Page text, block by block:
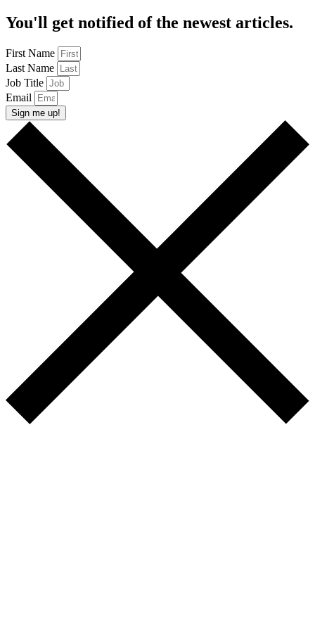
You'll get notified of the newest articles.
First Name
Last Name
Job Title
Email
Sign me up!